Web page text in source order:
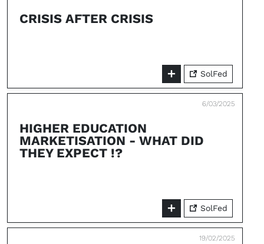
CRISIS AFTER CRISIS
SolFed
6/03/2025
HIGHER EDUCATION
MARKETISATION - WHAT DID
THEY EXPECT !?
SolFed
19/02/2025